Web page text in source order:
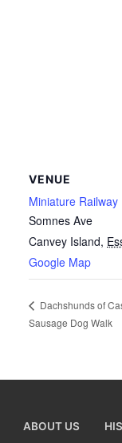
VENUE
Miniature Railway
Somnes Ave
Canvey Island,
Google Map
Dachshunds of
Sausage Dog Walk
ABOUT US